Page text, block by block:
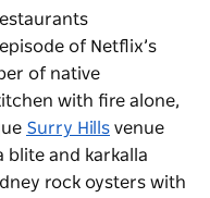
of Netflix’s
of native
with fire alone,
Surry Hills venue
blite and karkalla
rock oysters with